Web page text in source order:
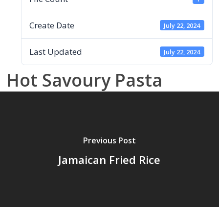
Create Date July 22, 2024
Last Updated July 22, 2024
Hot Savoury Pasta
Previous Post
Jamaican Fried Rice